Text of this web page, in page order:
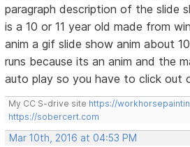
paragraph description of the slide
is a 10 or 11 year old made from
anim a gif slide show anim about
runs because its an anim and the
auto play so you have to click out
My CC S-drive site https://
https://sobercert.com
Mar 10th, 2016 at 04:53 PM